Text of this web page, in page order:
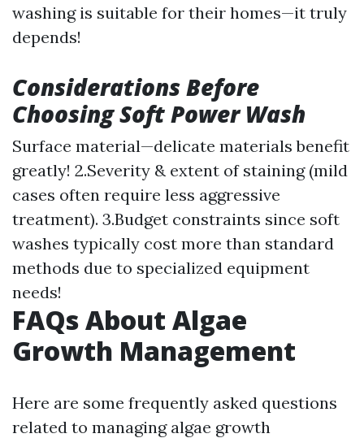
washing is suitable for their homes—it truly
depends!
Considerations Before
Choosing Soft Power Wash
Surface material—delicate materials benefit
greatly! 2.Severity & extent of staining (mild
cases often require less aggressive
treatment). 3.Budget constraints since soft
washes typically cost more than standard
methods due to specialized equipment
needs!
FAQs About Algae
Growth Management
Here are some frequently asked questions
related to managing algae growth